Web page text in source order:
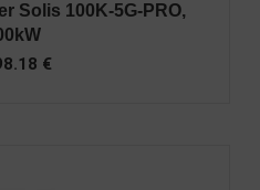
Solis 100K-5G-PRO,
€